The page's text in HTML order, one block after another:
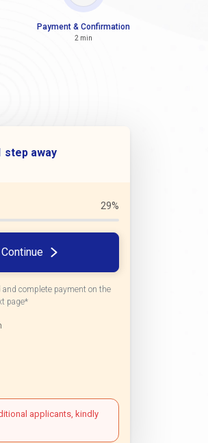
Payment & Confirmation
2 min
step away
29%
complete payment on the
page*
applicants, kindly